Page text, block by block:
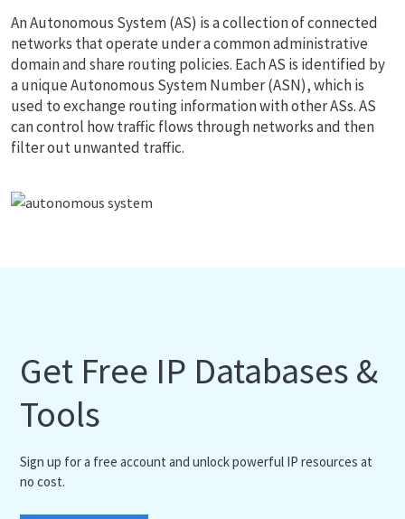
An Autonomous System (AS) is a collection of connected
networks that operate under a common administrative
domain and share routing policies. Each AS is identified by
a unique Autonomous System Number (ASN), which is
used to exchange routing information with other ASs. AS
can control how traffic flows through networks and then
filter out unwanted traffic.
Get Free IP Databases &
Tools
Sign up for a free account and unlock powerful IP resources at
no cost.